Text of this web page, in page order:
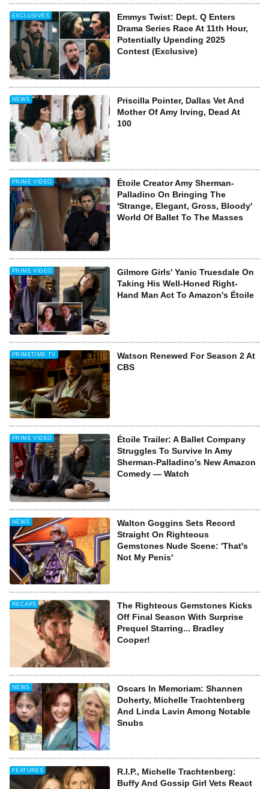
EXCLUSIVES
Emmys Twist: Dept. Q Enters
Drama Series Race At 11th Hour,
Potentially Upending 2025
Contest (Exclusive)
NEWS
Priscilla Pointer, Dallas Vet And
Mother Of Amy Irving, Dead At
100
PRIME VIDEO
Étoile Creator Amy Sherman-
Palladino On Bringing The
'Strange, Elegant, Gross, Bloody'
World Of Ballet To The Masses
PRIME VIDEO
Gilmore Girls' Yanic Truesdale On
Taking His Well-Honed Right-
Hand Man Act To Amazon's Étoile
PRIMETIME TV
Watson Renewed For Season 2 At
CBS
PRIME VIDEO
Étoile Trailer: A Ballet Company
Struggles To Survive In Amy
Sherman-Palladino's New Amazon
Comedy — Watch
NEWS
Walton Goggins Sets Record
Straight On Righteous
Gemstones Nude Scene: 'That's
Not My Penis'
RECAPS
The Righteous Gemstones Kicks
Off Final Season With Surprise
Prequel Starring... Bradley
Cooper!
NEWS
Oscars In Memoriam: Shannen
Doherty, Michelle Trachtenberg
And Linda Lavin Among Notable
Snubs
FEATURES
R.I.P., Michelle Trachtenberg:
Buffy And Gossip Girl Vets React